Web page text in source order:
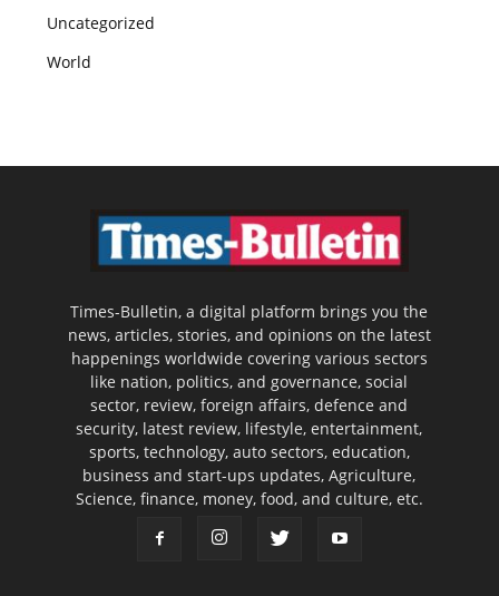
Uncategorized
World
Times-Bulletin, a digital platform brings you the
news, articles, stories, and opinions on the latest
happenings worldwide covering various sectors
like nation, politics, and governance, social
sector, review, foreign affairs, defence and
security, latest review, lifestyle, entertainment,
sports, technology, auto sectors, education,
business and start-ups updates, Agriculture,
Science, finance, money, food, and culture, etc.